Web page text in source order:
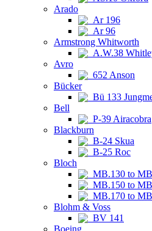
Arado
Ar 196
Ar 96
Armstrong Whitworth
A.W.38
Avro
652 Anson
Bücker
Bü 133
Bell
P-39 Airacobra
Blackburn
B-24 Skua
B-25 Roc
Bloch
MB.130 to
MB.150 to
MB.170 to
Blohm & Voss
BV 141
Boeing